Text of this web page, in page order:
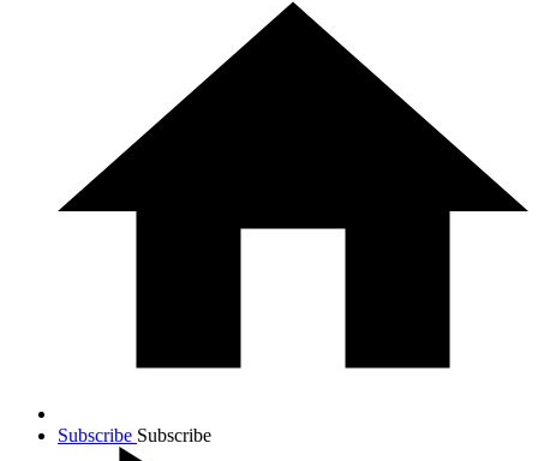
Subscribe Subscribe